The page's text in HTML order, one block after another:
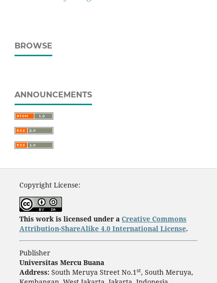
BROWSE
ANNOUNCEMENTS
Copyright License:
This work is licensed under a Creative Commons
Attribution-ShareAlike 4.0 International License.
Publisher
Universitas Mercu Buana
Address: South Meruya Street No.1 st, South Meruya,